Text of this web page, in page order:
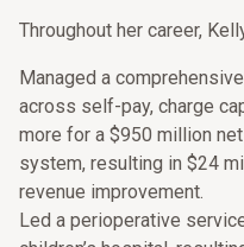
Throughout her career,
Managed a
across self-pay, charge
more for a $950 million
system, resulting in $24
revenue improvement.
Led a perioperative